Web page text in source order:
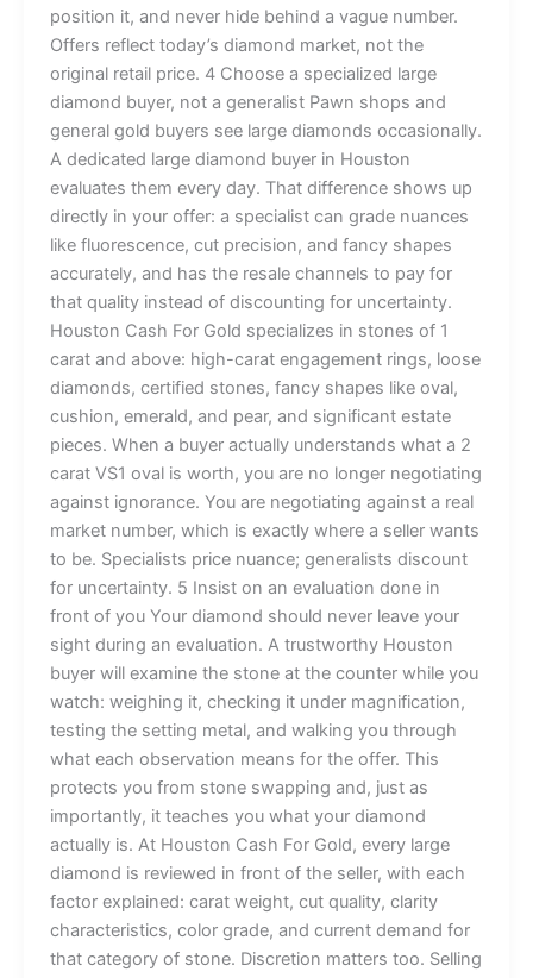
position it, and never hide behind a vague number.
Offers reflect today’s diamond market, not the
original retail price. 4 Choose a specialized large
diamond buyer, not a generalist Pawn shops and
general gold buyers see large diamonds occasionally.
A dedicated large diamond buyer in Houston
evaluates them every day. That difference shows up
directly in your offer: a specialist can grade nuances
like fluorescence, cut precision, and fancy shapes
accurately, and has the resale channels to pay for
that quality instead of discounting for uncertainty.
Houston Cash For Gold specializes in stones of 1
carat and above: high-carat engagement rings, loose
diamonds, certified stones, fancy shapes like oval,
cushion, emerald, and pear, and significant estate
pieces. When a buyer actually understands what a 2
carat VS1 oval is worth, you are no longer negotiating
against ignorance. You are negotiating against a real
market number, which is exactly where a seller wants
to be. Specialists price nuance; generalists discount
for uncertainty. 5 Insist on an evaluation done in
front of you Your diamond should never leave your
sight during an evaluation. A trustworthy Houston
buyer will examine the stone at the counter while you
watch: weighing it, checking it under magnification,
testing the setting metal, and walking you through
what each observation means for the offer. This
protects you from stone swapping and, just as
importantly, it teaches you what your diamond
actually is. At Houston Cash For Gold, every large
diamond is reviewed in front of the seller, with each
factor explained: carat weight, cut quality, clarity
characteristics, color grade, and current demand for
that category of stone. Discretion matters too. Selling